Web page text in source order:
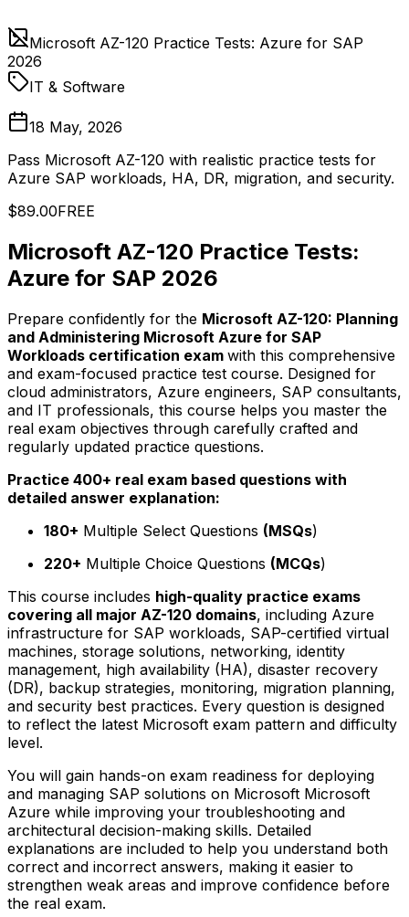
Microsoft AZ-120 Practice Tests: Azure for SAP
2026
IT & Software
18 May, 2026
Pass Microsoft AZ-120 with realistic practice tests for
Azure SAP workloads, HA, DR, migration, and security.
$89.00FREE
Microsoft AZ-120 Practice Tests:
Azure for SAP 2026
Prepare confidently for the Microsoft AZ-120: Planning
and Administering Microsoft Azure for SAP
Workloads certification exam with this comprehensive
and exam-focused practice test course. Designed for
cloud administrators, Azure engineers, SAP consultants,
and IT professionals, this course helps you master the
real exam objectives through carefully crafted and
regularly updated practice questions.
Practice 400+ real exam based questions with
detailed answer explanation:
180+ Multiple Select Questions (MSQs)
220+ Multiple Choice Questions (MCQs)
This course includes high-quality practice exams
covering all major AZ-120 domains, including Azure
infrastructure for SAP workloads, SAP-certified virtual
machines, storage solutions, networking, identity
management, high availability (HA), disaster recovery
(DR), backup strategies, monitoring, migration planning,
and security best practices. Every question is designed
to reflect the latest Microsoft exam pattern and difficulty
level.
You will gain hands-on exam readiness for deploying
and managing SAP solutions on Microsoft Microsoft
Azure while improving your troubleshooting and
architectural decision-making skills. Detailed
explanations are included to help you understand both
correct and incorrect answers, making it easier to
strengthen weak areas and improve confidence before
the real exam.